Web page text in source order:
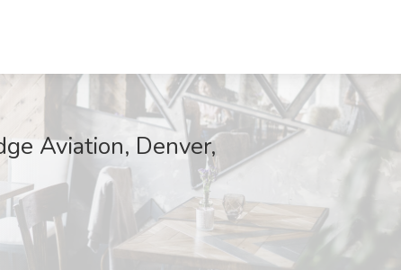
Aviation, Denver,